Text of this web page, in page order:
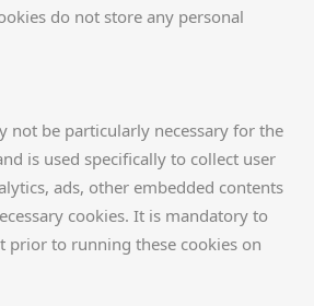
do not store any personal
not be particularly necessary for the
is used specifically to collect user
ads, other embedded contents
cookies. It is mandatory to
prior to running these cookies on